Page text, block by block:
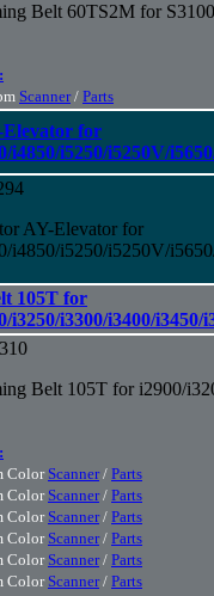
Belt 60TS2M for
Scanner/ Parts
for
i4850/i5250/i5250V/
AY-Elevator for
i4850/i5250/i5250V/
105T for
i3250/i3300/i3400/i3450/
Belt 105T for i2900/
Color Scanner/ Parts
Color Scanner/ Parts
Color Scanner/ Parts
Color Scanner/ Parts
Color Scanner/ Parts
Color Scanner/ Parts